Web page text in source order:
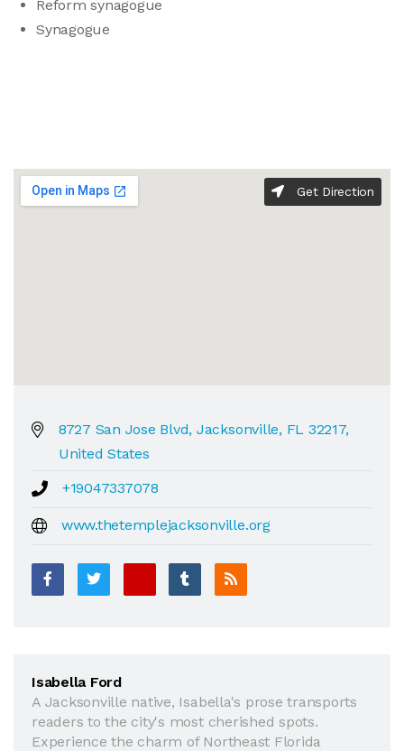
Reform synagogue
Synagogue
Get Direction
8727 San Jose Blvd, Jacksonville, FL 32217,
United States
+19047337078
www.thetemplejacksonville.org
Isabella Ford
A Jacksonville native, Isabella's prose transports
readers to the city's most cherished spots.
Experience the charm of Northeast Florida